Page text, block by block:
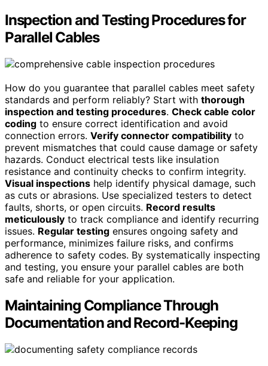
Inspection and Testing Procedures for
Parallel Cables
How do you guarantee that parallel cables meet safety
standards and perform reliably? Start with thorough
inspection and testing procedures. Check cable color
coding to ensure correct identification and avoid
connection errors. Verify connector compatibility to
prevent mismatches that could cause damage or safety
hazards. Conduct electrical tests like insulation
resistance and continuity checks to confirm integrity.
Visual inspections help identify physical damage, such
as cuts or abrasions. Use specialized testers to detect
faults, shorts, or open circuits. Record results
meticulously to track compliance and identify recurring
issues. Regular testing ensures ongoing safety and
performance, minimizes failure risks, and confirms
adherence to safety codes. By systematically inspecting
and testing, you ensure your parallel cables are both
safe and reliable for your application.
Maintaining Compliance Through
Documentation and Record-Keeping